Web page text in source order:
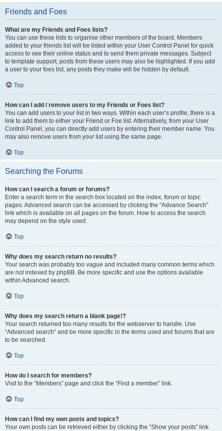
Friends and Foes
What are my Friends and Foes lists?
You can use these lists to organise other members of the board. Members
added to your friends list will be listed within your User Control Panel for quick
access to see their online status and to send them private messages. Subject
to template support, posts from these users may also be highlighted. If you add
a user to your foes list, any posts they make will be hidden by default.
Top
How can I add / remove users to my Friends or Foes list?
You can add users to your list in two ways. Within each user’s profile, there is a
link to add them to either your Friend or Foe list. Alternatively, from your User
Control Panel, you can directly add users by entering their member name. You
may also remove users from your list using the same page.
Top
Searching the Forums
How can I search a forum or forums?
Enter a search term in the search box located on the index, forum or topic
pages. Advanced search can be accessed by clicking the “Advance Search”
link which is available on all pages on the forum. How to access the search
may depend on the style used.
Top
Why does my search return no results?
Your search was probably too vague and included many common terms which
are not indexed by phpBB. Be more specific and use the options available
within Advanced search.
Top
Why does my search return a blank page!?
Your search returned too many results for the webserver to handle. Use
“Advanced search” and be more specific in the terms used and forums that are
to be searched.
Top
How do I search for members?
Visit to the “Members” page and click the “Find a member” link.
Top
How can I find my own posts and topics?
Your own posts can be retrieved either by clicking the “Show your posts” link